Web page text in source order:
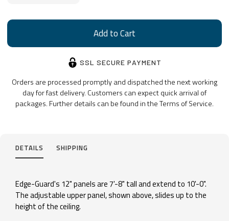
SSL SECURE PAYMENT
Orders are processed promptly and dispatched the next working
day for fast delivery. Customers can expect quick arrival of
packages. Further details can be found in the Terms of Service.
DETAILS SHIPPING
Edge-Guard's 12" panels are 7'-8" tall and extend to 10'-0".
The adjustable upper panel, shown above, slides up to the
height of the ceiling.